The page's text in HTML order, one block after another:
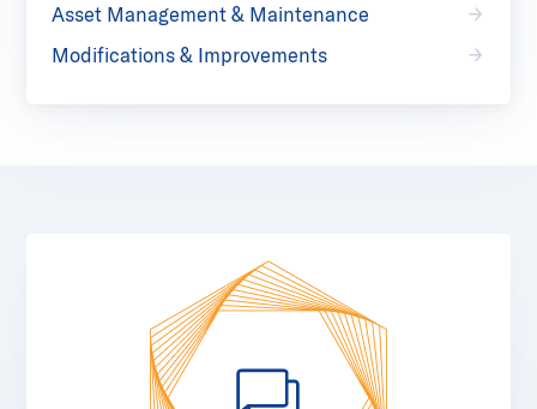
Asset Management & Maintenance
Modifications & Improvements